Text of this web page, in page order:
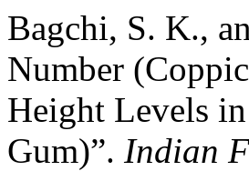
Bagchi, S. K.,
Number
Height Levels
Gum)”. Indian